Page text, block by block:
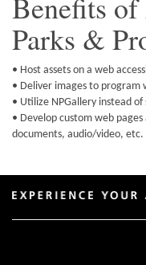
Parks &
• Host assets on a web
• Deliver images to program
• Utilize NPGallery instead
• Develop custom web
documents, audio/video, etc.